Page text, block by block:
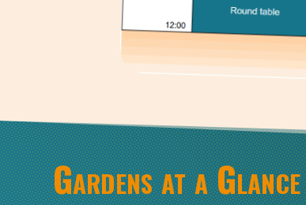
Gardens at a Glance